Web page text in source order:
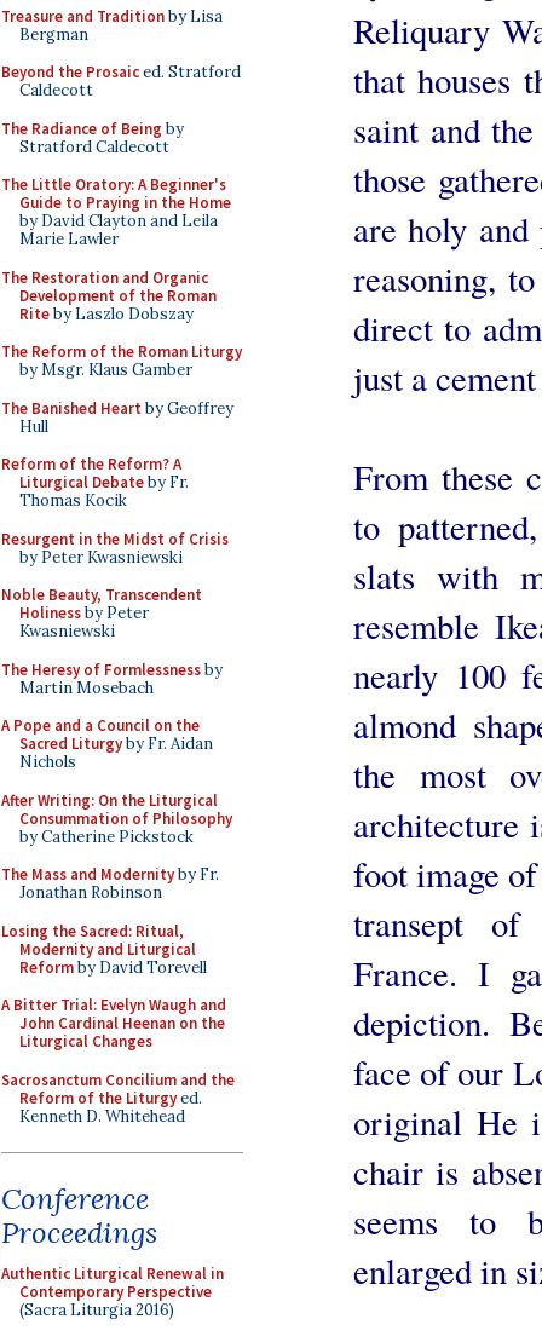
Treasure and Traditionby Lisa
Bergman
Beyond the Prosaiced. Stratford
Caldecott
The Radiance of Being by
Stratford Caldecott
The Little Oratory: A Beginner's
Guide to Praying in the Home
by David Clayton and Leila
Marie Lawler
The Restoration and Organic
Development of the Roman
Riteby Laszlo Dobszay
The Reform of the Roman Liturgy
by Msgr. Klaus Gamber
The Banished Heart by Geoffrey
Hull
Reform of the Reform? A
Liturgical Debateby Fr.
Thomas Kocik
Resurgent in the Midst of Crisis
by Peter Kwasniewski
Noble Beauty, Transcendent
Holinessby Peter
Kwasniewski
The Heresy of Formlessnessby
Martin Mosebach
A Pope and a Council on the
Sacred Liturgyby Fr. Aidan
Nichols
After Writing: On the Liturgical
Consummation of Philosophy
by Catherine Pickstock
The Mass and Modernityby Fr.
Jonathan Robinson
Losing the Sacred: Ritual,
Modernity and Liturgical
Reformby David Torevell
A Bitter Trial: Evelyn Waugh and
John Cardinal Heenan on the
Liturgical Changes
Sacrosanctum Concilium and the
Reform of the Liturgyed.
Kenneth D. Whitehead
Conference
Proceedings
Authentic Liturgical Renewal in
Contemporary Perspective
(Sacra Liturgia 2016)
Reliquary
that houses
saint and
those
are holy
reasoning,
direct to
just a
From these
to
slats with
resemble
nearly 100
almond
the most
architecture
foot image
transept
France. I
depiction.
face of our
original He
chair is
seems to
enlarged in